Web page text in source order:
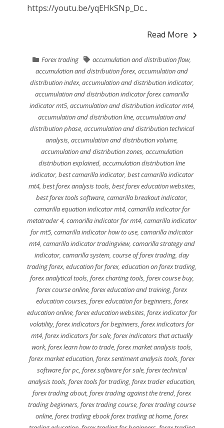
https://youtu.be/yqEHkSNp_Dc...
Read More
Forex trading accumulation and distribution flow,
accumulation and distribution forex,accumulation and
distribution index, accumulation and distribution indicator,
accumulation and distribution indicator forex camarilla
indicator mt5, accumulation and distribution indicator mt4,
accumulation and distribution line, accumulation and
distribution phase, accumulation and distribution technical
analysis,accumulation and distribution volume,
accumulation and distribution zones, accumulation
distribution explained,accumulation distribution line
indicator, best camarilla indicator, best camarilla indicator
mt4, best forex analysis tools, best forex education websites,
best forex tools software,camarilla breakout indicator,
camarilla equation indicator mt4, camarilla indicator for
metatrader 4,camarilla indicator for mt4,camarilla indicator
for mt5,camarilla indicator how to use,camarilla indicator
mt4, camarilla indicator tradingview, camarilla strategy and
indicator,camarilla system,course of forex trading,day
trading forex,education for forex,education on forex trading,
forex analytical tools, forex charting tools, forex course buy,
forex course online,forex education and training,forex
education courses, forex education for beginners, forex
education online, forex education websites, forex indicator for
volatility, forex indicators for beginners, forex indicators for
mt4,forex indicators for sale,forex indicators that actually
work, forex learn how to trade, forex market analysis tools,
forex market education,forex sentiment analysis tools,forex
software for pc,forex software for sale,forex technical
analysis tools,forex tools for trading,forex trader education,
forex trading about,forex trading against the trend,forex
trading beginners,forex trading course,forex trading course
online,forex trading ebook forex trading at home,forex